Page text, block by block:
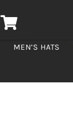
MEN’S HATS